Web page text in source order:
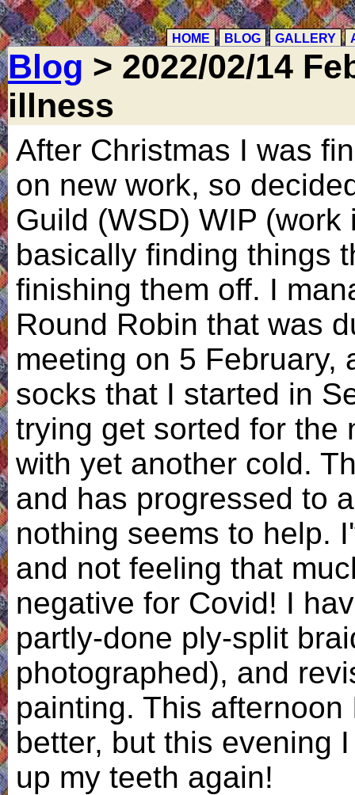
HOME BLOG GALLERY
Blog > 2022/02/14
illness
After Christmas I was
on new work, so
Guild (WSD) WIP
basically finding things
finishing them off. I
Round Robin that was
meeting on 5 February,
socks that I started in
trying get sorted for the
with yet another cold.
and has progressed to
nothing seems to help.
and not feeling that
negative for Covid! I
partly-done ply-split
photographed), and
painting. This
better, but this evening
up my teeth again!